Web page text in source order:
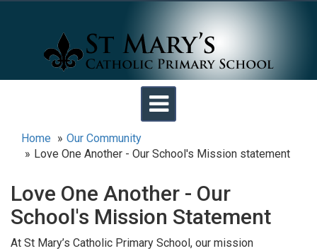
Toggle
navigation
Home
Our Community
Love One Another - Our School's Mission statement
Love One Another - Our
School's Mission Statement
At St Mary’s Catholic Primary School, our mission